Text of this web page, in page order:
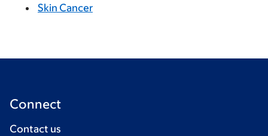
Skin Cancer
Connect
Contact us